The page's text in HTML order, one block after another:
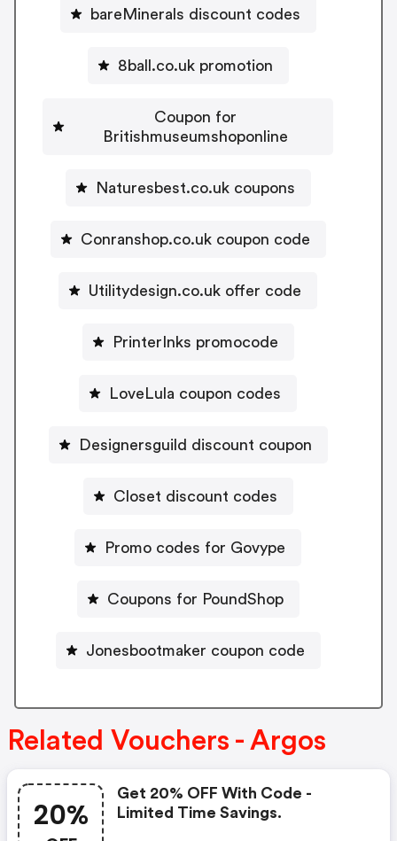
bareMinerals discount codes
8ball.co.uk promotion
Coupon for
Britishmuseumshoponline
Naturesbest.co.uk coupons
Conranshop.co.uk coupon code
Utilitydesign.co.uk offer code
PrinterInks promocode
LoveLula coupon codes
Designersguild discount coupon
Closet discount codes
Promo codes for Govype
Coupons for PoundShop
Jonesbootmaker coupon code
Related Vouchers - Argos
20%
Get 20% OFF With Code -
Limited Time Savings.